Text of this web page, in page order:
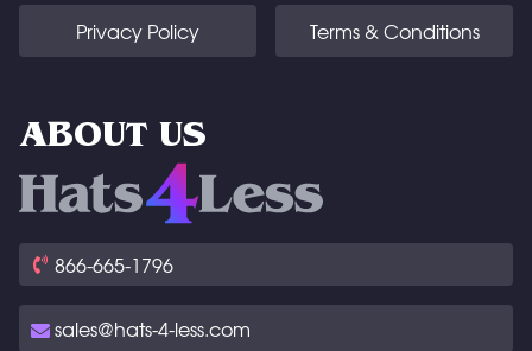
Privacy Policy Terms & Conditions
ABOUT US
866-665-1796
sales@hats-4-less.com